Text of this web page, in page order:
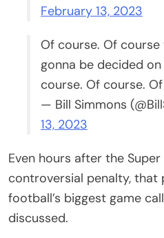
February 13, 2023
Of course. Of
gonna be decided
course. Of course.
— Bill Simmons
13, 2023
Even hours after the
controversial penalty, that
football’s biggest game
discussed.